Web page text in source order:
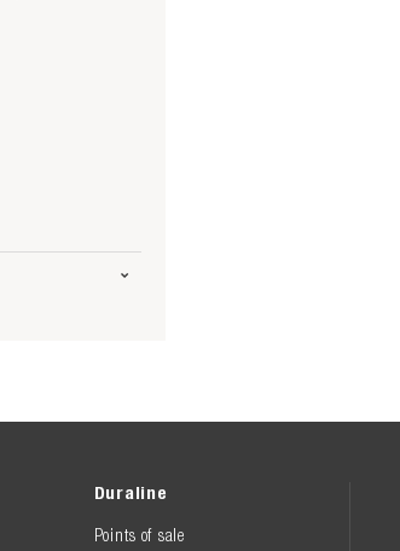
Duraline
Points of sale